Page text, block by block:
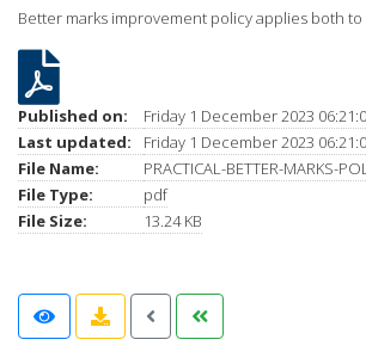
Better marks improvement policy applies both
Published on:
Friday 1 December 2023
Last updated:
Friday 1 December 2023
File Name:
PRACTICAL-BETTER-MARKS-
File Type:
pdf
File Size:
13.24 KB